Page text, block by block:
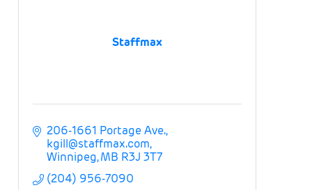
Staffmax
206-1661 Portage Ave.
kgill@staffmax.com
Winnipeg MB R3J 3T7
(204) 956-7090